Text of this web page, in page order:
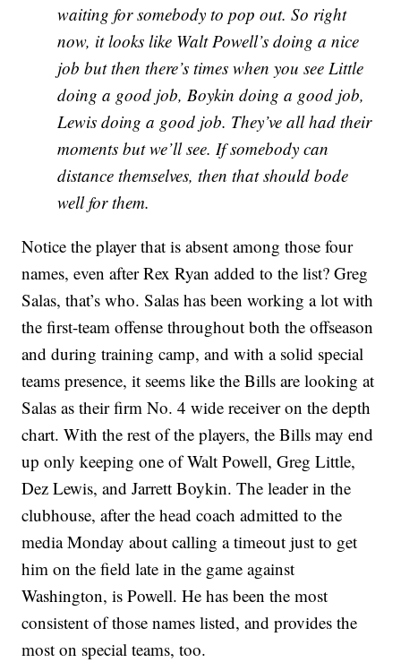
waiting for somebody to pop out. So right
now, it looks like Walt Powell’s doing a nice
job but then there’s times when you see Little
doing a good job, Boykin doing a good job,
Lewis doing a good job. They’ve all had their
moments but we’ll see. If somebody can
distance themselves, then that should bode
well for them.
Notice the player that is absent among those four
names, even after Rex Ryan added to the list? Greg
Salas, that’s who. Salas has been working a lot with
the first-team offense throughout both the offseason
and during training camp, and with a solid special
teams presence, it seems like the Bills are looking at
Salas as their firm No. 4 wide receiver on the depth
chart. With the rest of the players, the Bills may end
up only keeping one of Walt Powell, Greg Little,
Dez Lewis, and Jarrett Boykin. The leader in the
clubhouse, after the head coach admitted to the
media Monday about calling a timeout just to get
him on the field late in the game against
Washington, is Powell. He has been the most
consistent of those names listed, and provides the
most on special teams, too.